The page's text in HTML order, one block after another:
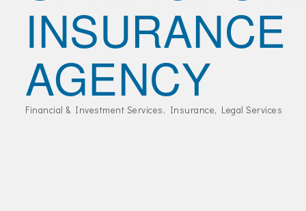
INSURANCE
AGENCY
Categories
Financial & Investment Services Insurance Legal Services